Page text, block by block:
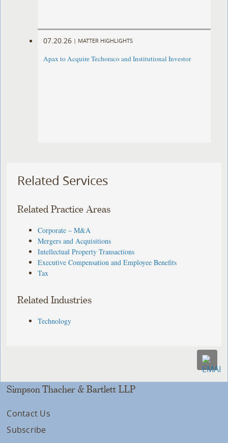
07.20.26 | MATTER HIGHLIGHTS
Apax to Acquire Techoraco and Institutional Investor
Related Services
Related Practice Areas
Corporate – M&A
Mergers and Acquisitions
Intellectual Property Transactions
Executive Compensation and Employee Benefits
Tax
Related Industries
Technology
Simpson Thacher & Bartlett LLP
Contact Us
Subscribe